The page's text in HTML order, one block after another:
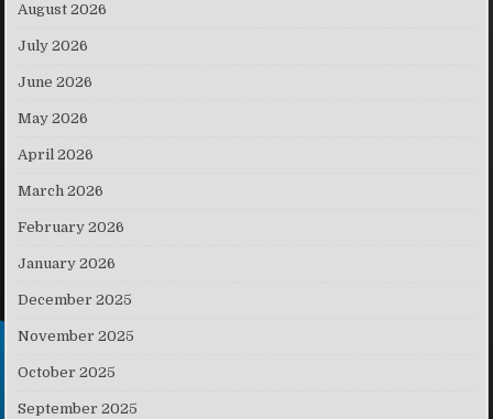
August 2026
July 2026
June 2026
May 2026
April 2026
March 2026
February 2026
January 2026
December 2025
November 2025
October 2025
September 2025